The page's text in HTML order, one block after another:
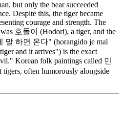
but only the bear succeeded
Despite this, the tiger became
courage and strength. The
호돌이 (Hodori), a tiger, and the
말 하면 온다" (horangido je mal
and it arrives") is the exact
Korean folk paintings called 민
often humorously alongside